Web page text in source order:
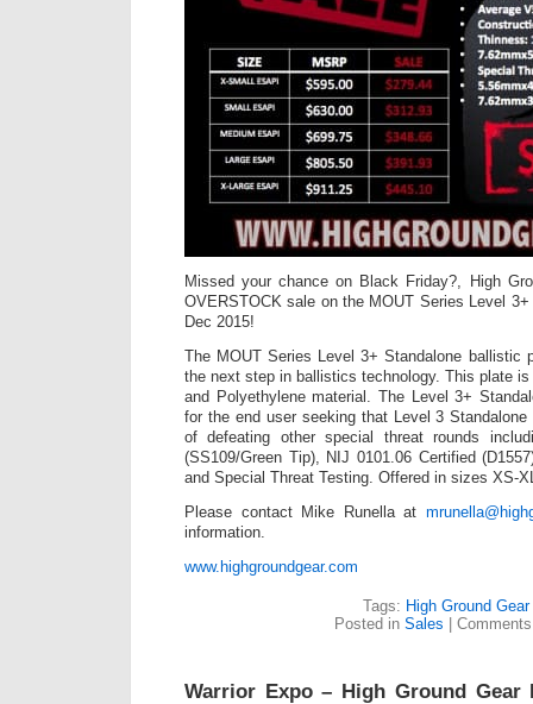
Missed your chance on Black Friday?, High
OVERSTOCK sale on the MOUT Series Level
Dec 2015!
The MOUT Series Level 3+ Standalone ballistic
the next step in ballistics technology. This plate
and Polyethylene material. The Level 3+
for the end user seeking that Level 3
of defeating other special threat rounds
(SS109/Green Tip), NIJ 0101.06 Certified
and Special Threat Testing. Offered in sizes XS-
Please contact Mike Runella at
information.
www.highgroundgear.com
Tags: High Ground Gear
Posted in Sales
Warrior Expo – High Ground Gear